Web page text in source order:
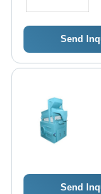
Send
Send